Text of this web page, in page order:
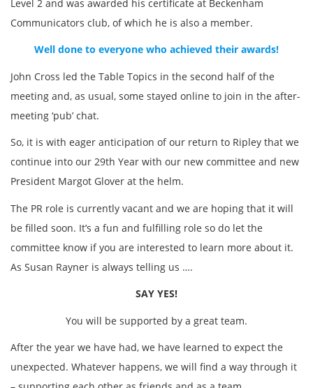
Level 2 and was awarded his certificate at Beckenham
Communicators club, of which he is also a member.
Well done to everyone who achieved their awards!
John Cross led the Table Topics in the second half of the
meeting and, as usual, some stayed online to join in the after-
meeting ‘pub’ chat.
So, it is with eager anticipation of our return to Ripley that we
continue into our 29th Year with our new committee and new
President Margot Glover at the helm.
The PR role is currently vacant and we are hoping that it will
be filled soon. It’s a fun and fulfilling role so do let the
committee know if you are interested to learn more about it.
As Susan Rayner is always telling us ….
SAY YES!
You will be supported by a great team.
After the year we have had, we have learned to expect the
unexpected. Whatever happens, we will find a way through it